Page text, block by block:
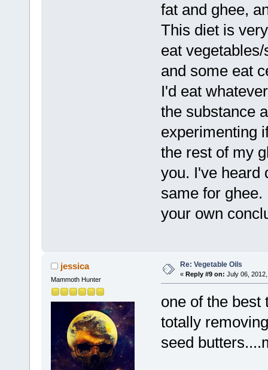
fat and ghee,
This diet is
eat
and some eat
I'd eat
the substance
experimenting
the rest of my
you. I've heard
same for
your own
jessica
Mammoth Hunter
Re: Vegetable Oils
« Reply #9 on: July 06,
one of the best
totally
seed